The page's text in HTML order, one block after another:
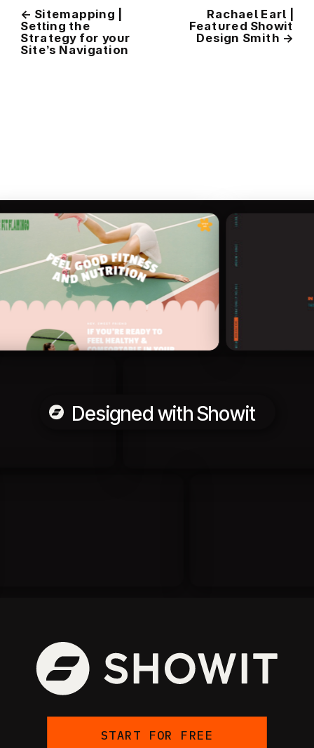
← Sitemapping |
Setting the
Strategy for your
Site’s Navigation
Rachael Earl |
Featured Showit
Design Smith →
Designed with Showit
START FOR FREE